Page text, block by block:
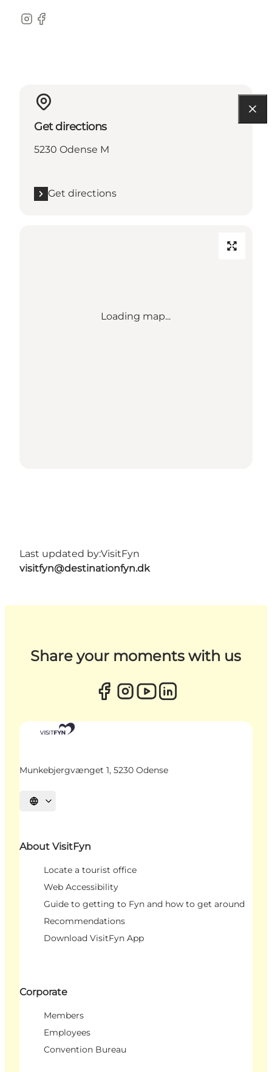
Instagram
Facebook
Get directions
5230 Odense M
Get directions
Loading map...
Last updated by:VisitFyn
visitfyn@destinationfyn.dk
Share your moments with us
Munkebjergvænget 1, 5230 Odense
Select language
About VisitFyn
Locate a tourist office
Web Accessibility
Guide to getting to Fyn and how to get around
Recommendations
Download VisitFyn App
Corporate
Members
Employees
Convention Bureau